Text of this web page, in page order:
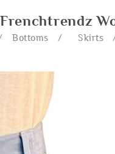
Frenchtrendz
Bottoms / Skirts